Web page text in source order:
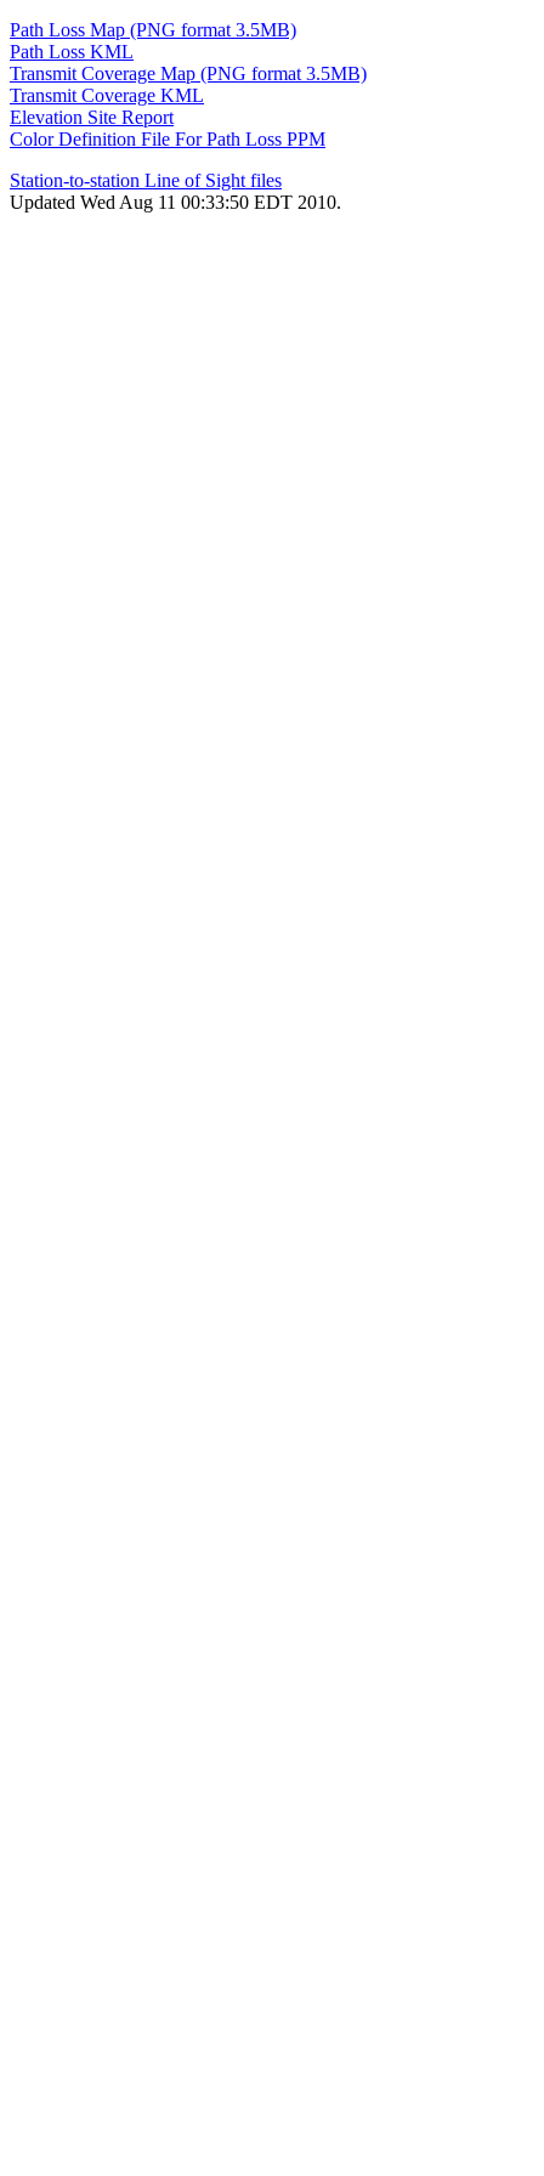
Path Loss Map (PNG format 3.5MB)
Path Loss KML
Transmit Coverage Map (PNG format 3.5MB)
Transmit Coverage KML
Elevation Site Report
Color Definition File For Path Loss PPM
Station-to-station Line of Sight files
Updated Wed Aug 11 00:33:50 EDT 2010.